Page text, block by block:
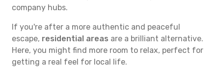
company hubs.
If you're after a more authentic and peaceful
escape, residential areas are a brilliant alternative.
Here, you might find more room to relax, perfect for
getting a real feel for local life.